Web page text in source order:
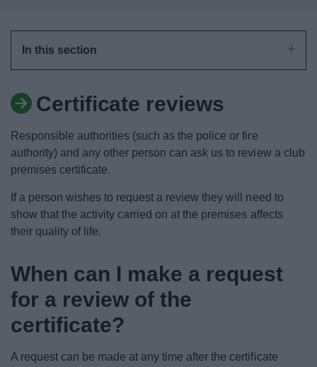
News
My.Bromsgrove
In this section
Certificate reviews
Responsible authorities (such as the police or fire
authority) and any other person can ask us to review a club
premises certificate.
If a person wishes to request a review they will need to
show that the activity carried on at the premises affects
their quality of life.
When can I make a request
for a review of the
certificate?
A request can be made at any time after the certificate